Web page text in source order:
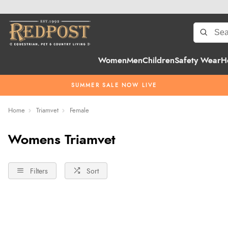
WomenMenChildrenSafety Wear
SUMMER SALE NOW LIVE
Home Triamvet Female
Womens Triamvet
Filters Sort